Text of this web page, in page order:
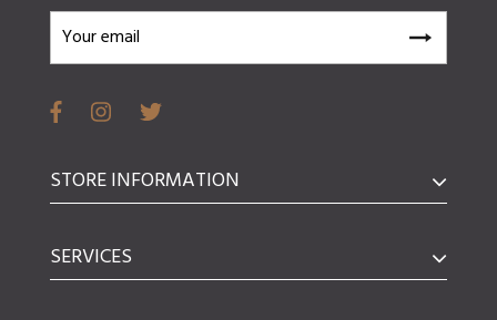
STORE INFORMATION
SERVICES